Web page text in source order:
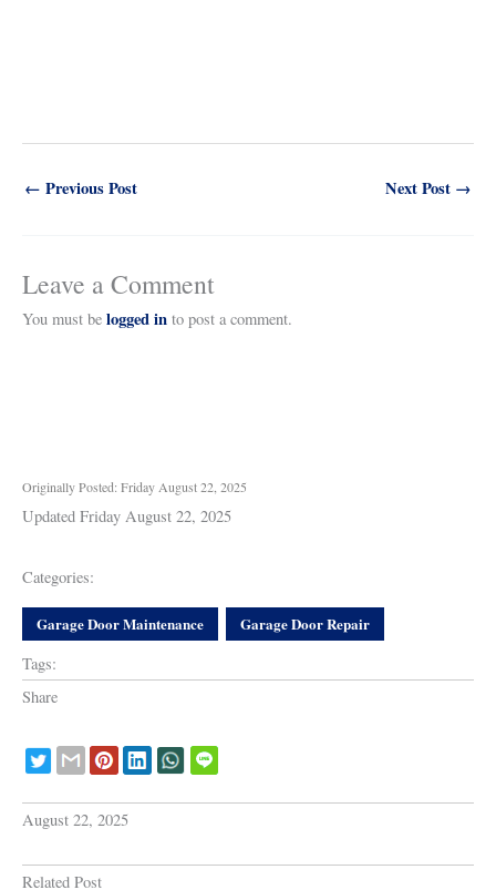
← Previous Post Next Post →
Leave a Comment
You must be logged in to post a comment.
Originally Posted: Friday August 22, 2025
Updated Friday August 22, 2025
Categories:
Garage Door Maintenance
Garage Door Repair
Tags:
Share
August 22, 2025
Related Post